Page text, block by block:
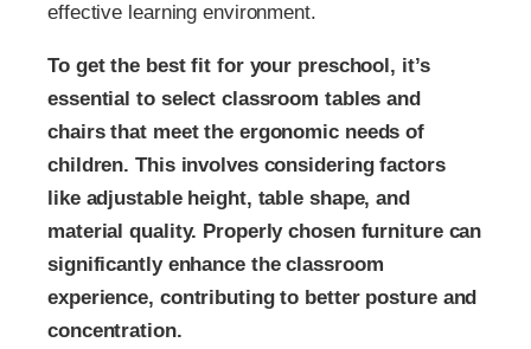
effective learning environment.
To get the best fit for your preschool, it’s
essential to select classroom tables and
chairs that meet the ergonomic needs of
children. This involves considering factors
like adjustable height, table shape, and
material quality. Properly chosen furniture can
significantly enhance the classroom
experience, contributing to better posture and
concentration.